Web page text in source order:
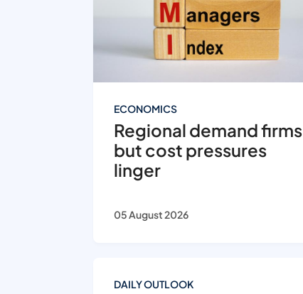
ECONOMICS
Regional demand firms
but cost pressures
linger
05 August 2026
DAILY OUTLOOK